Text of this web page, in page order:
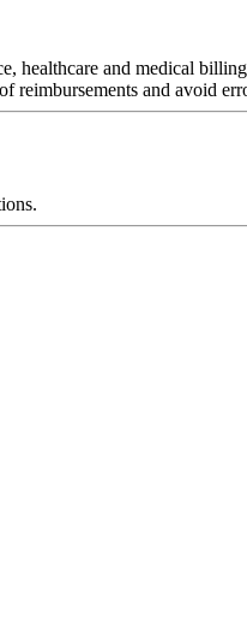
healthcare and medical
reimbursements and avoid